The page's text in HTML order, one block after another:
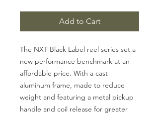
Add to Cart
The NXT Black Label reel series set a
new performance benchmark at an
affordable price. With a cast
aluminum frame, made to reduce
weight and featuring a metal pickup
handle and coil release for greater